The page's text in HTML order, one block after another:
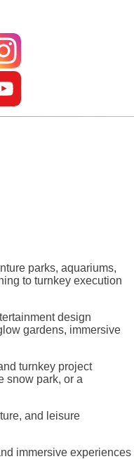
parks, aquariums,
to turnkey execution
design
gardens, immersive
turnkey project
snow park, or a
and leisure
immersive experiences